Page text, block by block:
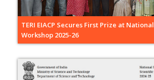
TERI EIACP Secures First Prize at
Workshop 2025-26